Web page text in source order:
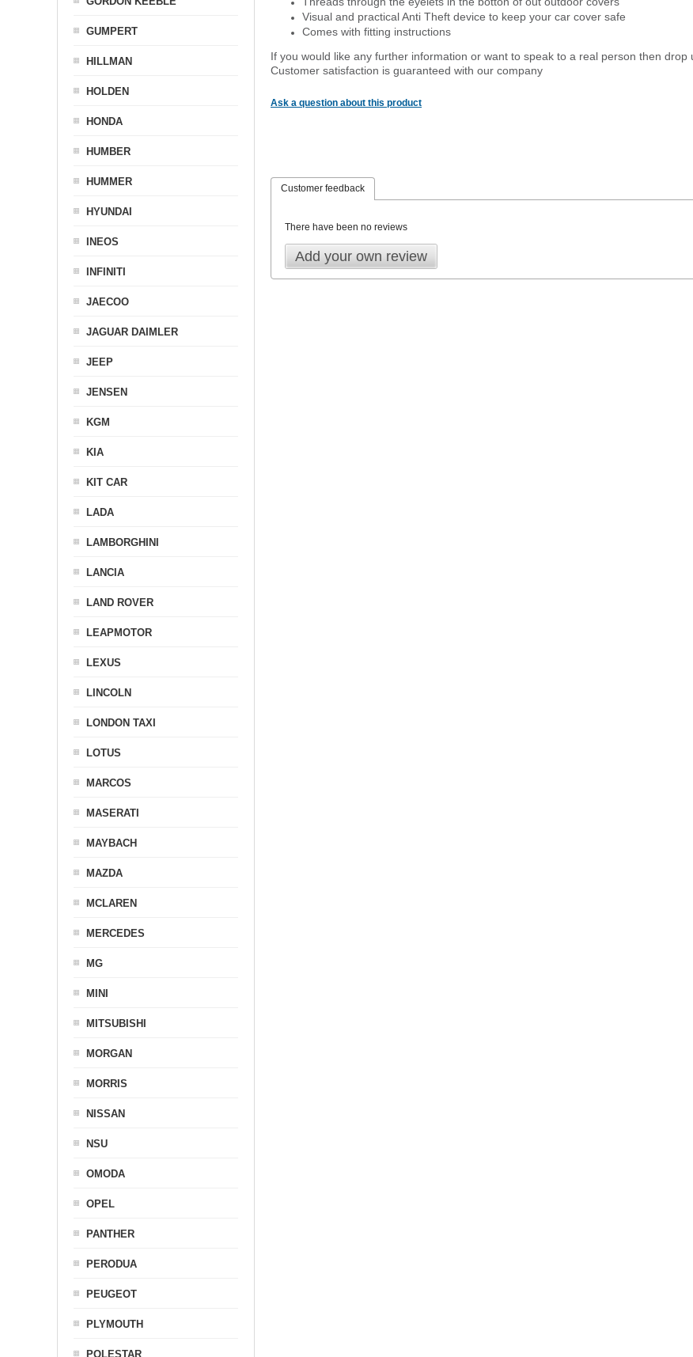
Visual and practical Anti Theft device to keep your car cover safe
Comes with fitting instructions
If you would like any further information or want to speak to a real person then
Customer satisfaction is guaranteed with our company
Ask a question about this product
Customer feedback
There have been no reviews
Add your own review
GUMPERT
HILLMAN
HOLDEN
HONDA
HUMBER
HUMMER
HYUNDAI
INEOS
INFINITI
JAECOO
JAGUAR DAIMLER
JEEP
JENSEN
KGM
KIA
KIT CAR
LADA
LAMBORGHINI
LANCIA
LAND ROVER
LEAPMOTOR
LEXUS
LINCOLN
LONDON TAXI
LOTUS
MARCOS
MASERATI
MAYBACH
MAZDA
MCLAREN
MERCEDES
MG
MINI
MITSUBISHI
MORGAN
MORRIS
NISSAN
NSU
OMODA
OPEL
PANTHER
PERODUA
PEUGEOT
PLYMOUTH
POLESTAR